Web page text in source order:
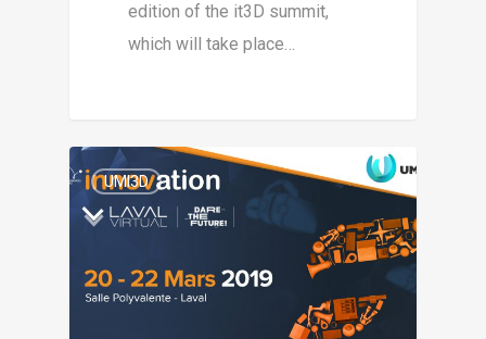
edition of the it3D summit,
which will take place…
UMI3D
2